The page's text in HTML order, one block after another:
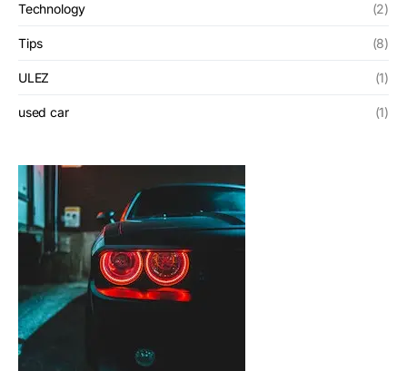
Technology (2)
Tips (8)
ULEZ (1)
used car (1)